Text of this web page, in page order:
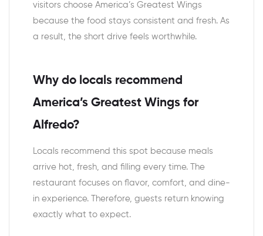
visitors choose America’s Greatest Wings
because the food stays consistent and fresh. As
a result, the short drive feels worthwhile.
Why do locals recommend
America’s Greatest Wings for
Alfredo?
Locals recommend this spot because meals
arrive hot, fresh, and filling every time. The
restaurant focuses on flavor, comfort, and dine-
in experience. Therefore, guests return knowing
exactly what to expect.